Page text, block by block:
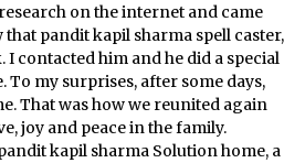
on the internet and came
that pandit kapil sharma spell caster,
I contacted him and he did a special
To my surprises, after some days,
That was how we reunited again
joy and peace in the family.
kapil sharma Solution home, a